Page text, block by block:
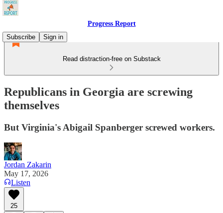
Progress Report
Subscribe
Sign in
Read distraction-free on Substack
Republicans in Georgia are screwing
themselves
But Virginia's Abigail Spanberger screwed workers.
Jordan Zakarin
May 17, 2026
Listen
25